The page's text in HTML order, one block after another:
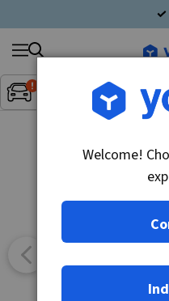
Inget fordon
Search
products
Welcome!